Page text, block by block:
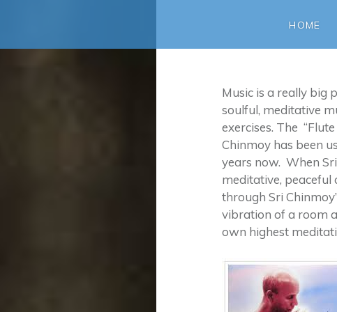
HOME
Music is a really big
soulful, meditative
exercises. The
Chinmoy has been
years now. When
meditative, peaceful
through Sri
vibration of a room
own highest